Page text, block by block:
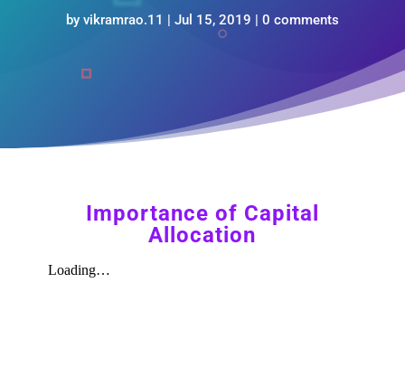
by vikramrao.11 | Jul 15, 2019 | 0 comments
Importance of Capital
Allocation